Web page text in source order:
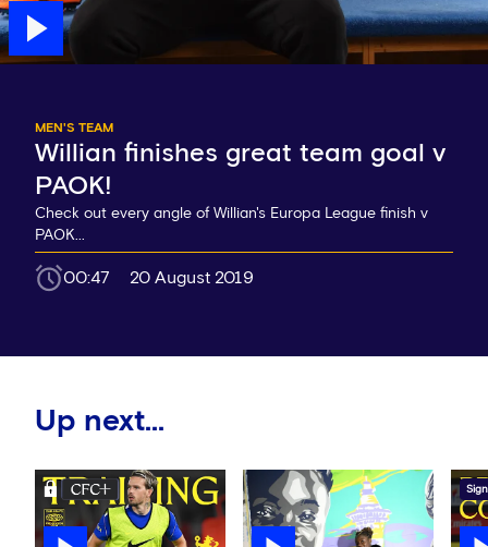
MEN'S TEAM
Willian finishes great team goal v
PAOK!
Check out every angle of Willian's Europa League finish v
PAOK...
00:47 20 August 2019
Up next...